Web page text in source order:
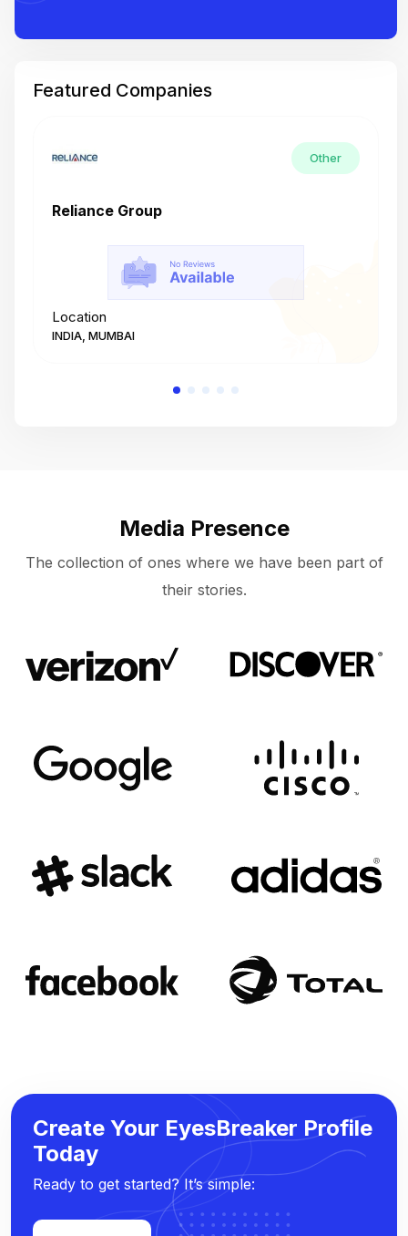
Featured Companies
Other
Reliance Group
Location
INDIA, MUMBAI
Media Presence
The collection of ones where we have been part of
their stories.
Create Your EyesBreaker Profile
Today
Ready to get started? It’s simple: